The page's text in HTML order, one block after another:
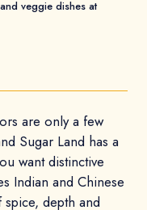
veggie dishes at
are only a few
Sugar Land has a
want distinctive
Indian and Chinese
depth and